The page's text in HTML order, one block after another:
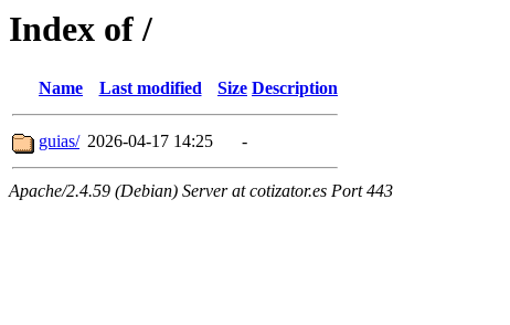
Index of /
Name Last modified Size Description
guias/ 2026-04-17 14:25 -
Apache/2.4.59 (Debian) Server at cotizator.es Port 443